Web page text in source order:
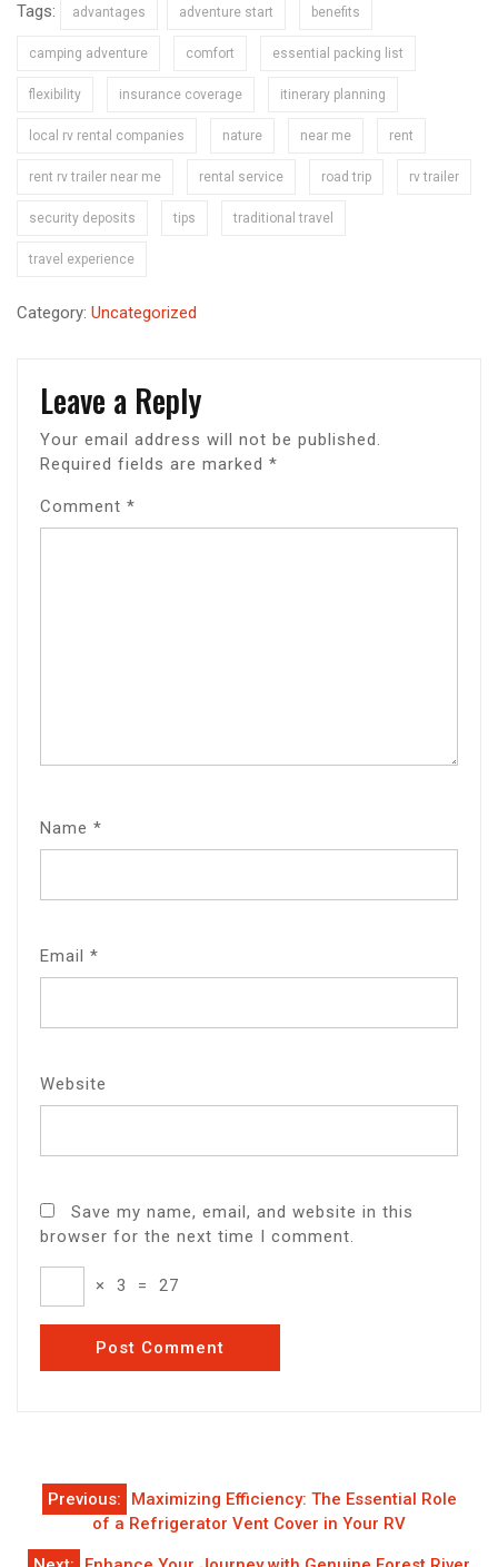
Tags: advantages adventure start benefits
camping adventure comfort essential packing list
flexibility insurance coverage itinerary planning
local rv rental companies nature near me rent
rent rv trailer near me rental service road trip rv trailer
security deposits tips traditional travel
travel experience
Category: Uncategorized
Leave a Reply
Your email address will not be published.
Required fields are marked *
Comment *
Name *
Email *
Website
Save my name, email, and website in this
browser for the next time I comment.
× 3 = 27
Post
navigation
Previous:
Maximizing Efficiency: The Essential Role
of a Refrigerator Vent Cover in Your RV